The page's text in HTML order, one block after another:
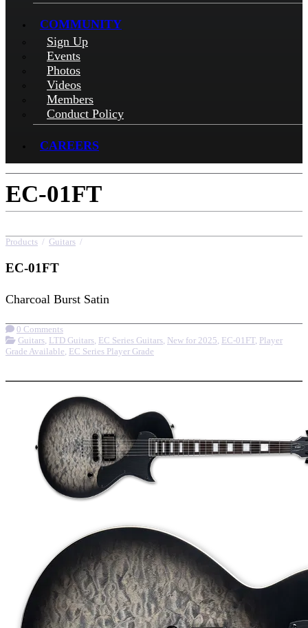
COMMUNITY
Sign Up
Events
Photos
Videos
Members
Conduct Policy
CAREERS
EC-01FT
Products / Guitars /
EC-01FT
Charcoal Burst Satin
0 Comments
Guitars LTD Guitars EC Series Guitars New for 2025 EC-01FT, Player
Grade Available EC Series Player Grade